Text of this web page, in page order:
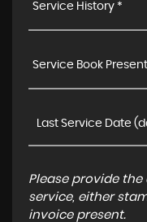
Service History *
Service Book
Please provide
service, either
invoice present.